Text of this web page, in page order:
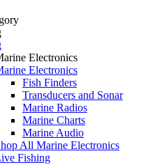
Electronics
Electronics
Fish Finders
Transducers and Sonar
Marine Radios
Marine Charts
Marine Audio
All Marine Electronics
Fishing